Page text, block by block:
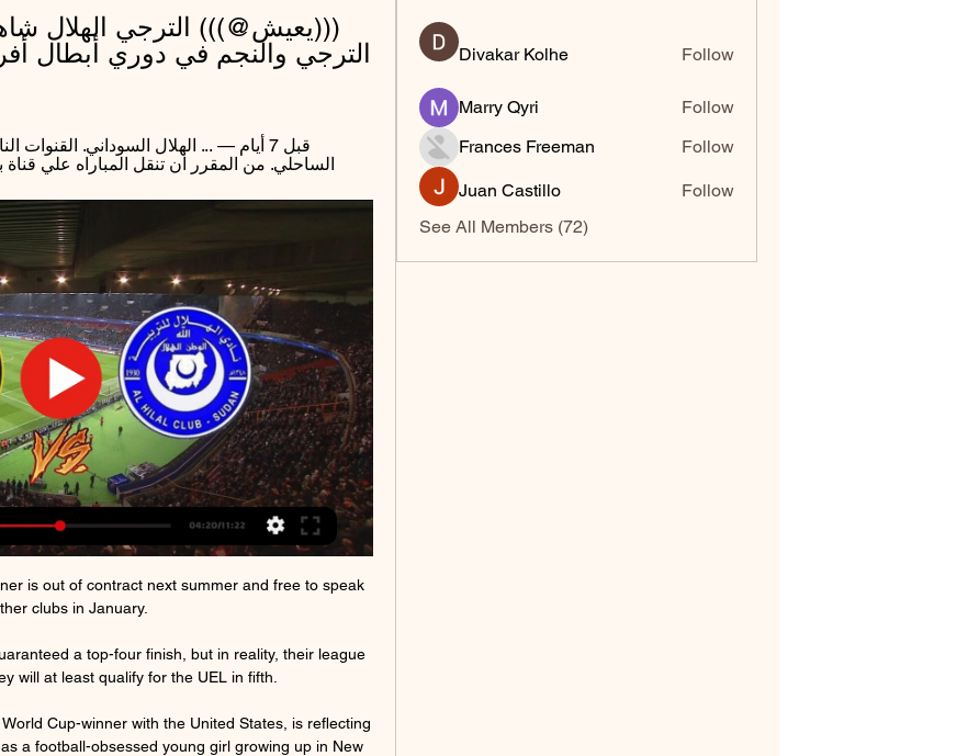
الساحلي. من المقرر ان تنقل المباراه علي
is out of contract next summer and free to speak
clubs in January.
a top-four finish, but in reality, their league
will at least qualify for the UEL in fifth.
Cup-winner with the United States, is reflecting
a football-obsessed young girl growing up in New
Divakar Kolhe Follow
Marry Qyri
Follow
Frances Freeman
Follow
Juan Castillo
Follow
See All Members (72)